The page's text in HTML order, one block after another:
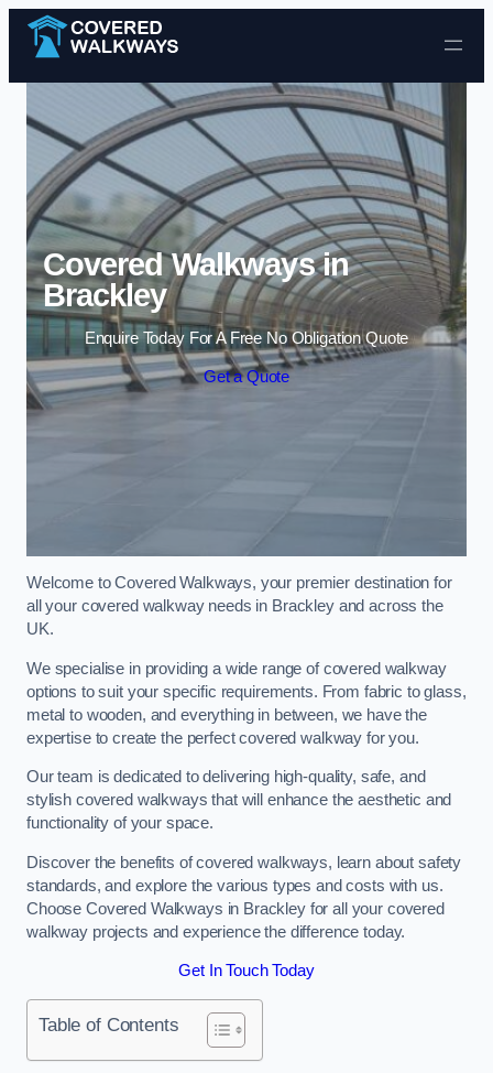
Skip to content
Covered Walkways in
Brackley
Enquire Today For A Free No Obligation Quote
Get a Quote
Welcome to Covered Walkways, your premier destination for
all your covered walkway needs in Brackley and across the
UK.
We specialise in providing a wide range of covered walkway
options to suit your specific requirements. From fabric to glass,
metal to wooden, and everything in between, we have the
expertise to create the perfect covered walkway for you.
Our team is dedicated to delivering high-quality, safe, and
stylish covered walkways that will enhance the aesthetic and
functionality of your space.
Discover the benefits of covered walkways, learn about safety
standards, and explore the various types and costs with us.
Choose Covered Walkways in Brackley for all your covered
walkway projects and experience the difference today.
Get In Touch Today
Table of Contents